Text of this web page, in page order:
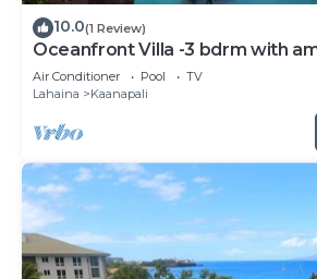
10.0(1 Review)
Oceanfront Villa -3 bdrm with
MAR 13-20, 2027
Air Conditioner Pool
TV
Lahaina
Kaanapali